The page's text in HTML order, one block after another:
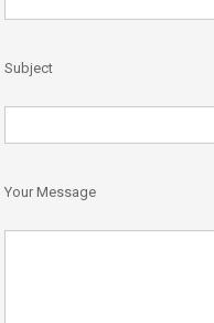
Subject
Your Message